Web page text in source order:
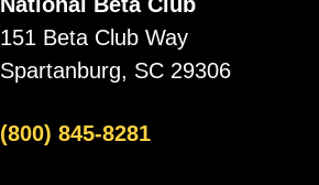
151 Beta Club Way
Spartanburg, SC 29306
(800) 845-8281